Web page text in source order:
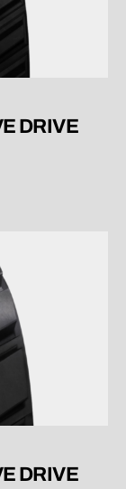
DRIVE
DRIVE